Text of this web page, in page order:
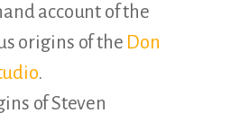
account of the
origins of the Don
.
of Steven